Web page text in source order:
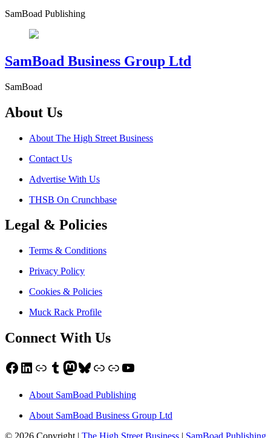
SamBoad Publishing
SamBoad Business Group Ltd
SamBoad
About Us
About The High Street Business
Contact Us
Advertise With Us
THSB On Crunchbase
Legal & Policies
Terms & Conditions
Privacy Policy
Cookies & Policies
Muck Rack Profile
Connect With Us
Facebook
LinkedIn
LinkTumblr
Mastodon
Bluesky
LinkLinkYouTube
About SamBoad Publishing
About SamBoad Business Group Ltd